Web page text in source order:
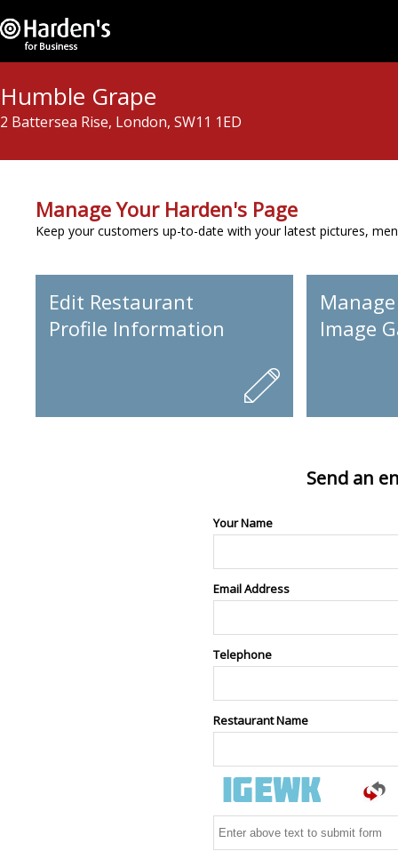
Humble Grape
2 Battersea Rise, London, SW11 1ED
Manage Your Harden's Page
Keep your customers up-to-date with your latest pictures,
Edit Restaurant
Profile Information
Image
Send an
Your Name
Email Address
Telephone
Restaurant Name